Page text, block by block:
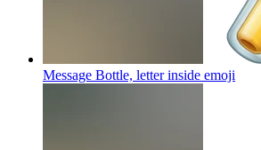
Message Bottle, letter inside emoji